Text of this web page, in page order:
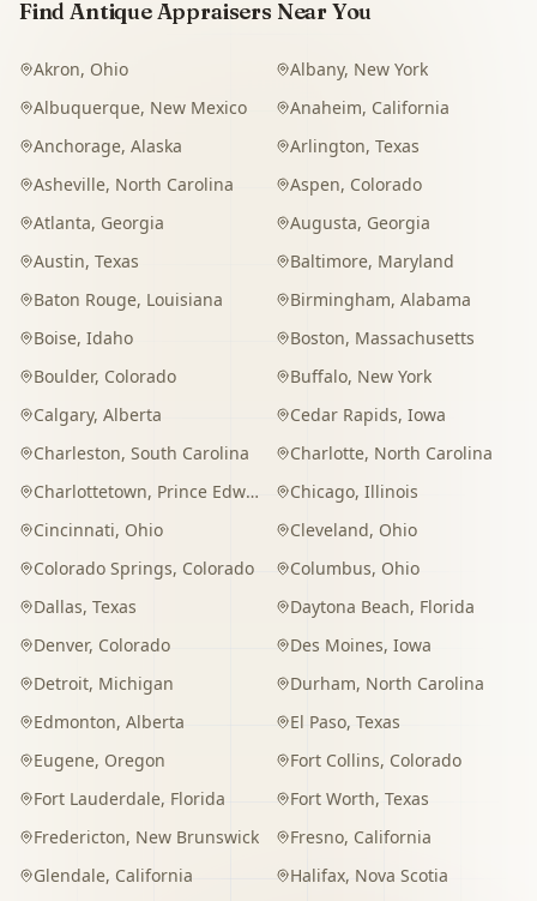
Find Antique Appraisers Near You
Akron, Ohio Albany, New York
Albuquerque, New Mexico Anaheim, California
Anchorage, Alaska Arlington, Texas
Asheville, North Carolina Aspen, Colorado
Atlanta, Georgia Augusta, Georgia
Austin, Texas Baltimore, Maryland
Baton Rouge, Louisiana Birmingham, Alabama
Boise, Idaho Boston, Massachusetts
Boulder, Colorado Buffalo, New York
Calgary, Alberta Cedar Rapids, Iowa
Charleston, South Carolina Charlotte, North Carolina
Charlottetown, Prince Edward Island Chicago, Illinois
Cincinnati, Ohio Cleveland, Ohio
Colorado Springs, Colorado Columbus, Ohio
Dallas, Texas Daytona Beach, Florida
Denver, Colorado Des Moines, Iowa
Detroit, Michigan Durham, North Carolina
Edmonton, Alberta El Paso, Texas
Eugene, Oregon Fort Collins, Colorado
Fort Lauderdale, Florida Fort Worth, Texas
Fredericton, New Brunswick Fresno, California
Glendale, California Halifax, Nova Scotia